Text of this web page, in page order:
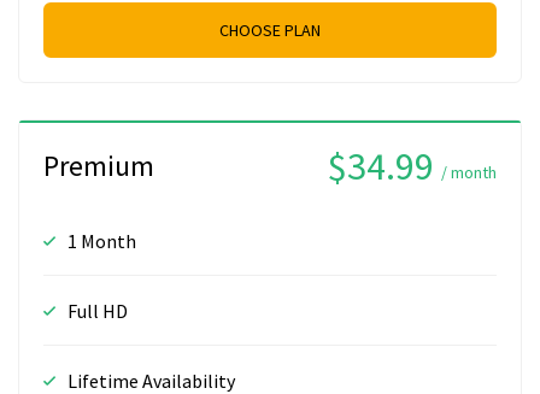
CHOOSE PLAN
Premium $34.99 / month
1 Month
Full HD
Lifetime Availability